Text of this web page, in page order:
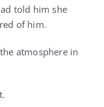
told him she
of him.
atmosphere in